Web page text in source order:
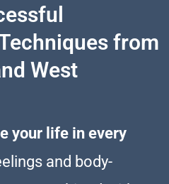
from
West
your life in every
and body-